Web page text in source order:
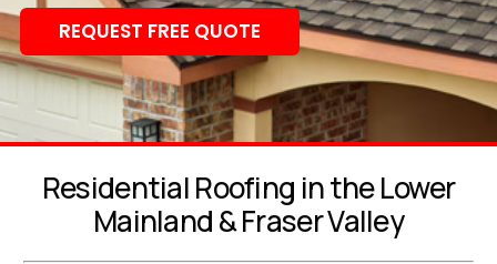
REQUEST FREE QUOTE
Residential Roofing in the Lower
Mainland & Fraser Valley